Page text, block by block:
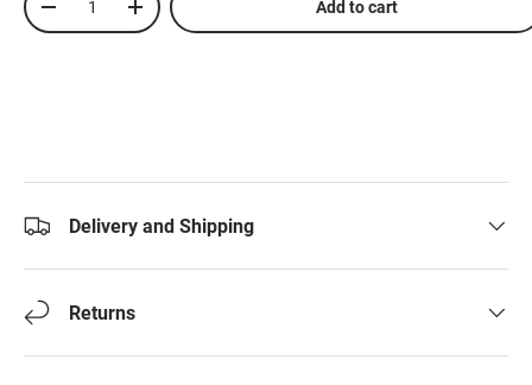
-
+ Add to cart
Delivery and Shipping
Returns